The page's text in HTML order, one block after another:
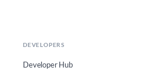
DEVELOPERS
Developer Hub